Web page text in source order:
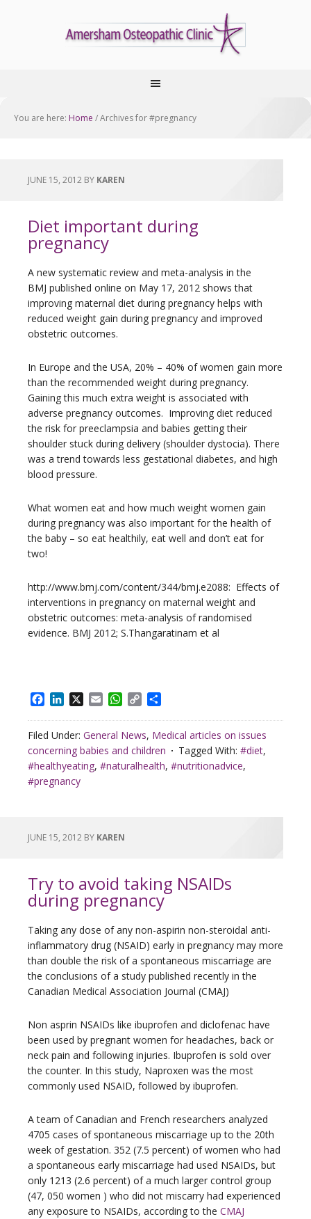
You are here: Home /Archives for #pregnancy
JUNE 15, 2012 BY KAREN
Diet important during
pregnancy
A new systematic review and meta-analysis in the
BMJ published online on May 17, 2012 shows that
improving maternal diet during pregnancy helps with
reduced weight gain during pregnancy and improved
obstetric outcomes.
In Europe and the USA, 20% – 40% of women gain more
than the recommended weight during pregnancy.
Gaining this much extra weight is associated with
adverse pregnancy outcomes. Improving diet reduced
the risk for preeclampsia and babies getting their
shoulder stuck during delivery (shoulder dystocia). There
was a trend towards less gestational diabetes, and high
blood pressure.
What women eat and how much weight women gain
during pregnancy was also important for the health of
the baby – so eat healthily, eat well and don’t eat for
two!
http://www.bmj.com/content/344/bmj.e2088: Effects of
interventions in pregnancy on maternal weight and
obstetric outcomes: meta-analysis of randomised
evidence. BMJ 2012; S.Thangaratinam et al
Facebook
LinkedIn EmailWhatsApp
Copy
Filed Under: General News, Medical articles on issues
concerning babies and children
Tagged With: #diet,
#healthyeating, #naturalhealth, #nutritionadvice,
#pregnancy
JUNE 15, 2012 BY KAREN
Try to avoid taking NSAIDs
during pregnancy
Taking any dose of any non-aspirin non-steroidal anti-
inflammatory drug (NSAID) early in pregnancy may more
than double the risk of a spontaneous miscarriage are
the conclusions of a study published recently in the
Canadian Medical Association Journal (CMAJ)
Non asprin NSAIDs like ibuprofen and diclofenac have
been used by pregnant women for headaches, back or
neck pain and following injuries. Ibuprofen is sold over
the counter. In this study, Naproxen was the most
commonly used NSAID, followed by ibuprofen.
A team of Canadian and French researchers analyzed
4705 cases of spontaneous miscarriage up to the 20th
week of gestation. 352 (7.5 percent) of women who had
a spontaneous early miscarriage had used NSAIDs, but
only 1213 (2.6 percent) of a much larger control group
(47, 050 women ) who did not miscarry had experienced
any exposure to NSAIDs, according to the CMAJ